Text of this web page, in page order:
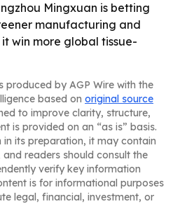
Mingxuan is betting
manufacturing and
win more global tissue-
produced by AGP Wire with the
based on original source
to improve clarity, structure,
is provided on an “as is” basis.
in its preparation, it may contain
readers should consult the
verify key information
is for informational purposes
legal, financial, investment, or